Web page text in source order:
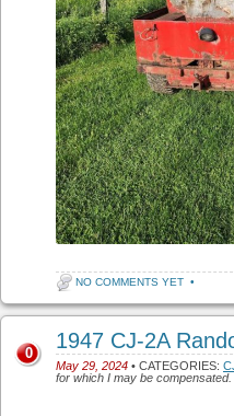
NO COMMENTS YET •
1947 CJ-2A
May 29, 2024 • CATEGORIES:
for which I may be compensated.
0